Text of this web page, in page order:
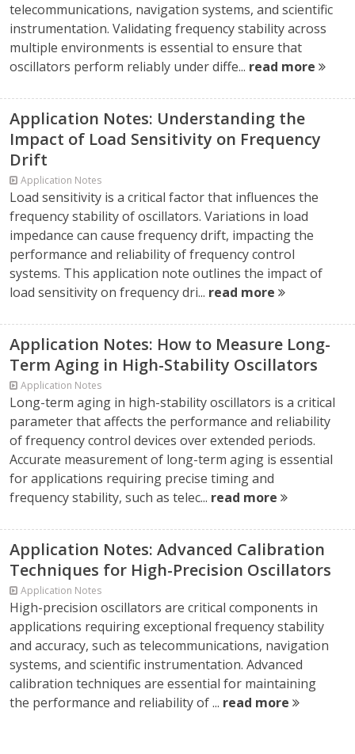
telecommunications, navigation systems, and scientific
instrumentation. Validating frequency stability across
multiple environments is essential to ensure that
oscillators perform reliably under diffe... read more
Application Notes: Understanding the
Impact of Load Sensitivity on Frequency
Drift
Application Notes
Load sensitivity is a critical factor that influences the
frequency stability of oscillators. Variations in load
impedance can cause frequency drift, impacting the
performance and reliability of frequency control
systems. This application note outlines the impact of
load sensitivity on frequency dri... read more
Application Notes: How to Measure Long-
Term Aging in High-Stability Oscillators
Application Notes
Long-term aging in high-stability oscillators is a critical
parameter that affects the performance and reliability
of frequency control devices over extended periods.
Accurate measurement of long-term aging is essential
for applications requiring precise timing and
frequency stability, such as telec... read more
Application Notes: Advanced Calibration
Techniques for High-Precision Oscillators
Application Notes
High-precision oscillators are critical components in
applications requiring exceptional frequency stability
and accuracy, such as telecommunications, navigation
systems, and scientific instrumentation. Advanced
calibration techniques are essential for maintaining
the performance and reliability of ... read more